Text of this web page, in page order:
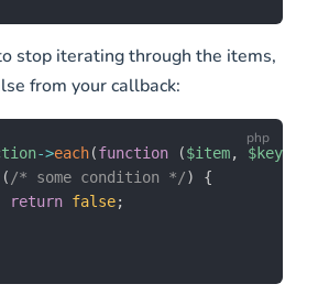
stop iterating through the items,
from your callback:
->each(function ($item, $key
( /* some condition */)
{
return false;